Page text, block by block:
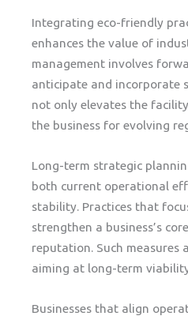
Integrating eco-friendly
enhances the value of
management involves
anticipate and incorporate
not only elevates the
the business for evolving
Long-term strategic
both current operational
stability. Practices that
strengthen a business’s
reputation. Such
aiming at long-term
Businesses that align